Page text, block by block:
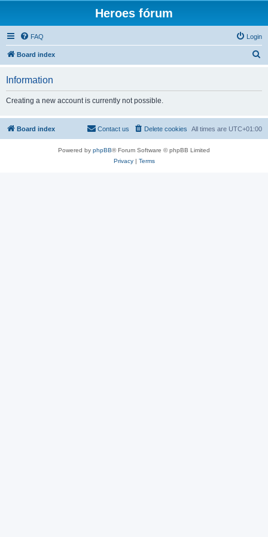
Heroes fórum
FAQ Login
Board index
h
Information
Creating a new account is currently not possible.
Board index All times are UTC+01:00
Delete cookies
Contact us
Powered by phpBB® Forum Software © phpBB Limited
Privacy| Terms